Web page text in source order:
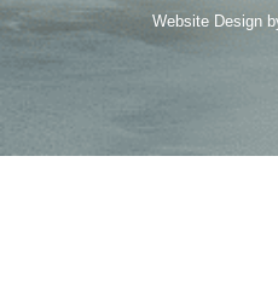
Website Design